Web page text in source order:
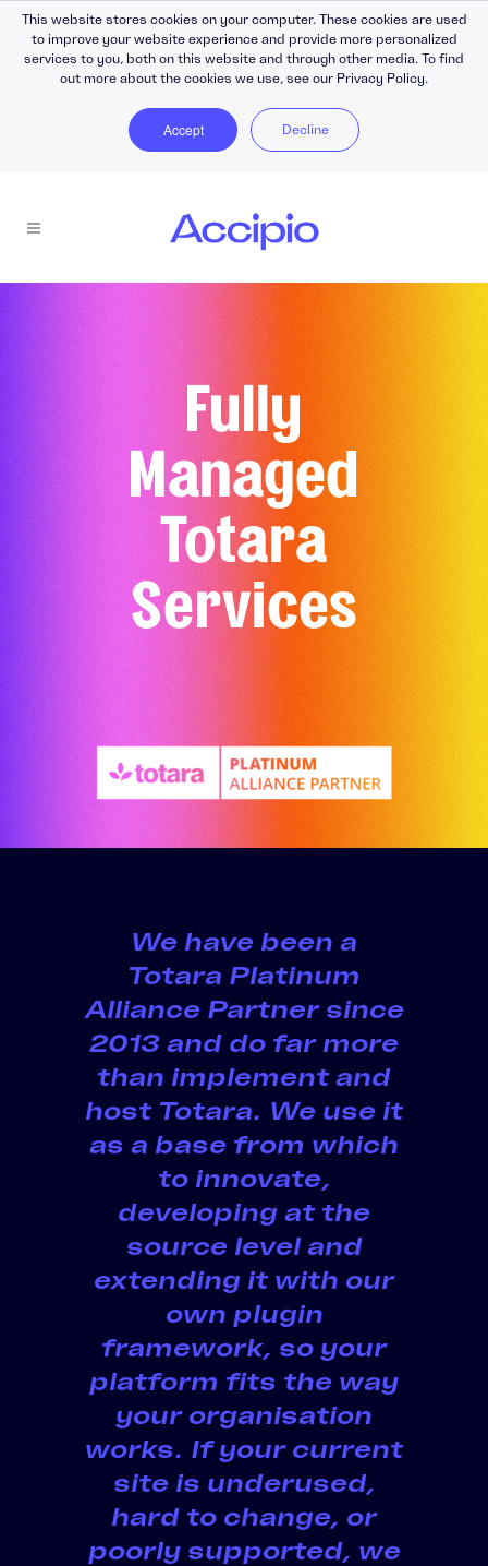
This website stores cookies on your computer. These cookies are used
to improve your website experience and provide more personalized
services to you, both on this website and through other media. To find
out more about the cookies we use, see our Privacy Policy.
Accept Decline
Fully
Managed
Totara
Services
We have been a
Totara Platinum
Alliance Partner since
2013 and do far more
than implement and
host Totara. We use it
as a base from which
to innovate,
developing at the
source level and
extending it with our
own plugin
framework, so your
platform fits the way
your organisation
works. If your current
site is underused,
hard to change, or
poorly supported, we